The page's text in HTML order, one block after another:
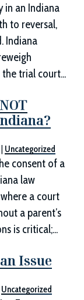
in an Indiana
to reversal,
Indiana
trial court...
Uncategorized
consent of a
law
a court
a parent’s
is critical;...
Issue
Uncategorized